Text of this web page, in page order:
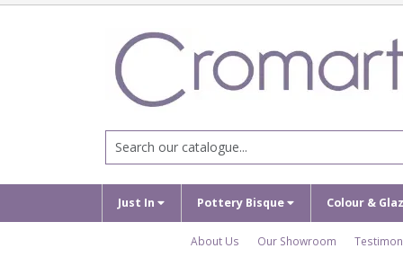
Just In Pottery Bisque Colour &
About Us Our Showroom